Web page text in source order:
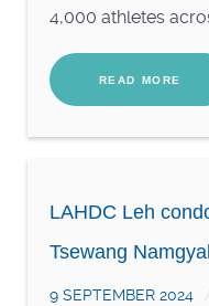
4,000 athletes
READ MORE
LAHDC Leh
Tsewang Namgyal
9 SEPTEMBER 2024